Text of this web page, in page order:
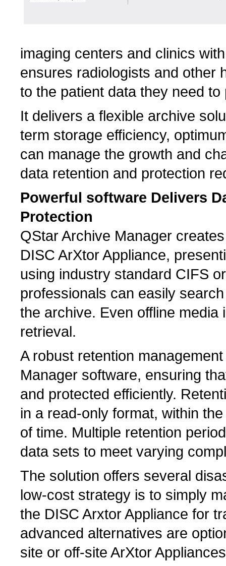
imaging centers and clinics
ensures radiologists and other
to the patient data they need
It delivers a flexible archive
term storage efficiency,
can manage the growth and
data retention and protection
Powerful software Delivers
Protection
QStar Archive Manager
DISC ArXtor Appliance,
using industry standard CIFS
professionals can easily
the archive. Even offline
retrieval.
A robust retention
Manager software, ensuring
and protected efficiently.
in a read-only format, within
of time. Multiple retention
data sets to meet varying
The solution offers several
low-cost strategy is to simply
the DISC Arxtor Appliance for
advanced alternatives are
site or off-site ArXtor